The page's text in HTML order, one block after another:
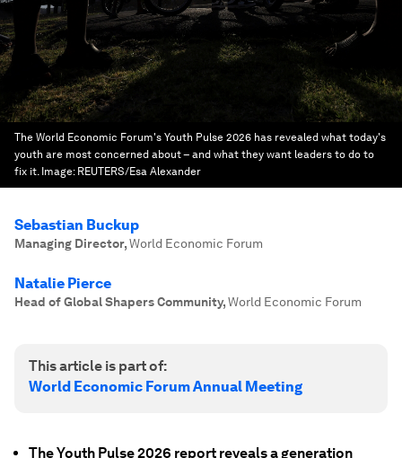
The World Economic Forum's Youth Pulse 2026 has revealed what today's
youth are most concerned about – and what they want leaders to do to
fix it. Image: REUTERS/Esa Alexander
Sebastian Buckup
Managing Director,World Economic Forum
Natalie Pierce
Head of Global Shapers Community,World Economic Forum
This article is part of:
World Economic Forum Annual Meeting
The Youth Pulse 2026 report reveals a generation